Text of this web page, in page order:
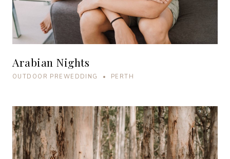
Arabian Nights
OUTDOOR PREWEDDING • PERTH